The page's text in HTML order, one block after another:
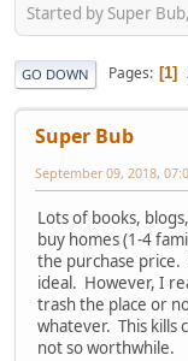
Started by Super
GO DOWN Pages 1
Super Bub
September 09, 2018,
Lots of books,
buy homes (1-4
the purchase
ideal. However, I
trash the place or
whatever. This kills
not so worthwhile.